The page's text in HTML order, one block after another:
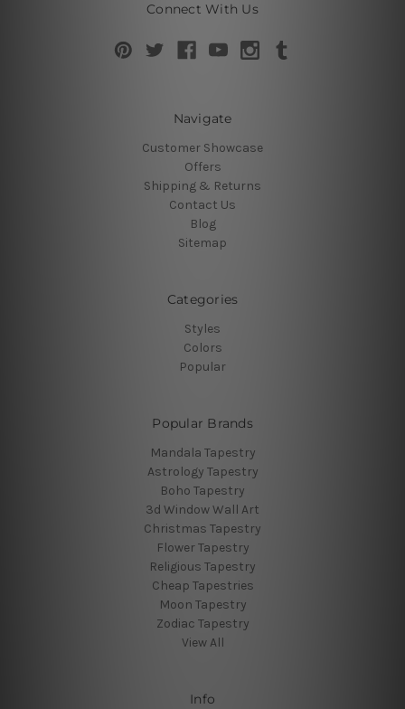
Connect With Us
Navigate
Customer Showcase
Offers
Shipping & Returns
Contact Us
Blog
Sitemap
Categories
Styles
Colors
Popular
Popular Brands
Mandala Tapestry
Astrology Tapestry
Boho Tapestry
3d Window Wall Art
Christmas Tapestry
Flower Tapestry
Religious Tapestry
Cheap Tapestries
Moon Tapestry
Zodiac Tapestry
View All
Info